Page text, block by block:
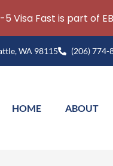
WA 98115 (206) 774-
HOME ABOUT
5 Visa Fast is part of